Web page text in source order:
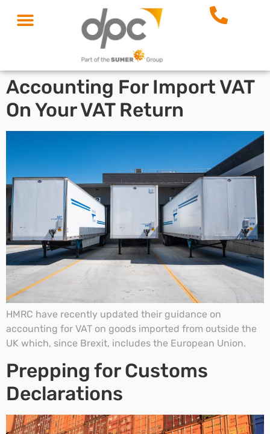
Accounting For Import VAT
On Your VAT Return
HMRC have recently updated their guidance on
accounting for VAT on goods imported from outside the
UK which, since Brexit, includes the European Union.
Prepping for Customs
Declarations